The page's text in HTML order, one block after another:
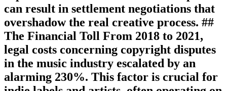
can result in settlement negotiations that
overshadow the real creative process. ##
The Financial Toll From 2018 to 2021,
legal costs concerning copyright disputes
in the music industry escalated by an
alarming 230%. This factor is crucial for